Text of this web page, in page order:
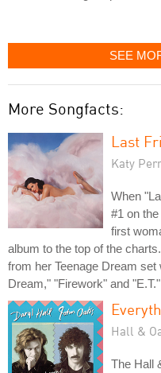
SEE
More Songfacts:
Last
Katy
When
#1 on
first
album to the top of the
from her Teenage Dream
Dream," "Firework" and "E.T."
Hall &
The Hall